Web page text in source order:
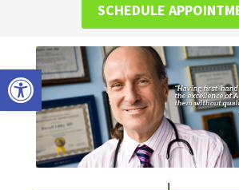
Open toolbar
SCHEDULE